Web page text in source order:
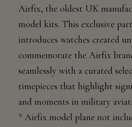
Airfix, the oldest UK
model kits. This exclusive
introduces watches created
commemorate the Airfix
seamlessly with a curated
timepieces that highlight
and moments in military
* Airfix model plane not